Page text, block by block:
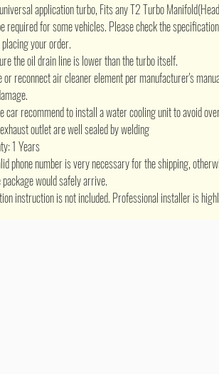
application turbo, Fits any T2 Turbo
required for some vehicles. Please check the
your order.
the oil drain line is lower than the turbo itself.
or reconnect air cleaner element per manufacturer's
car recommend to install a water cooling unit to avoid
outlet are well sealed by welding
1 Years
phone number is very necessary for the shipping,
would safely arrive.
instruction is not included. Professional installer is